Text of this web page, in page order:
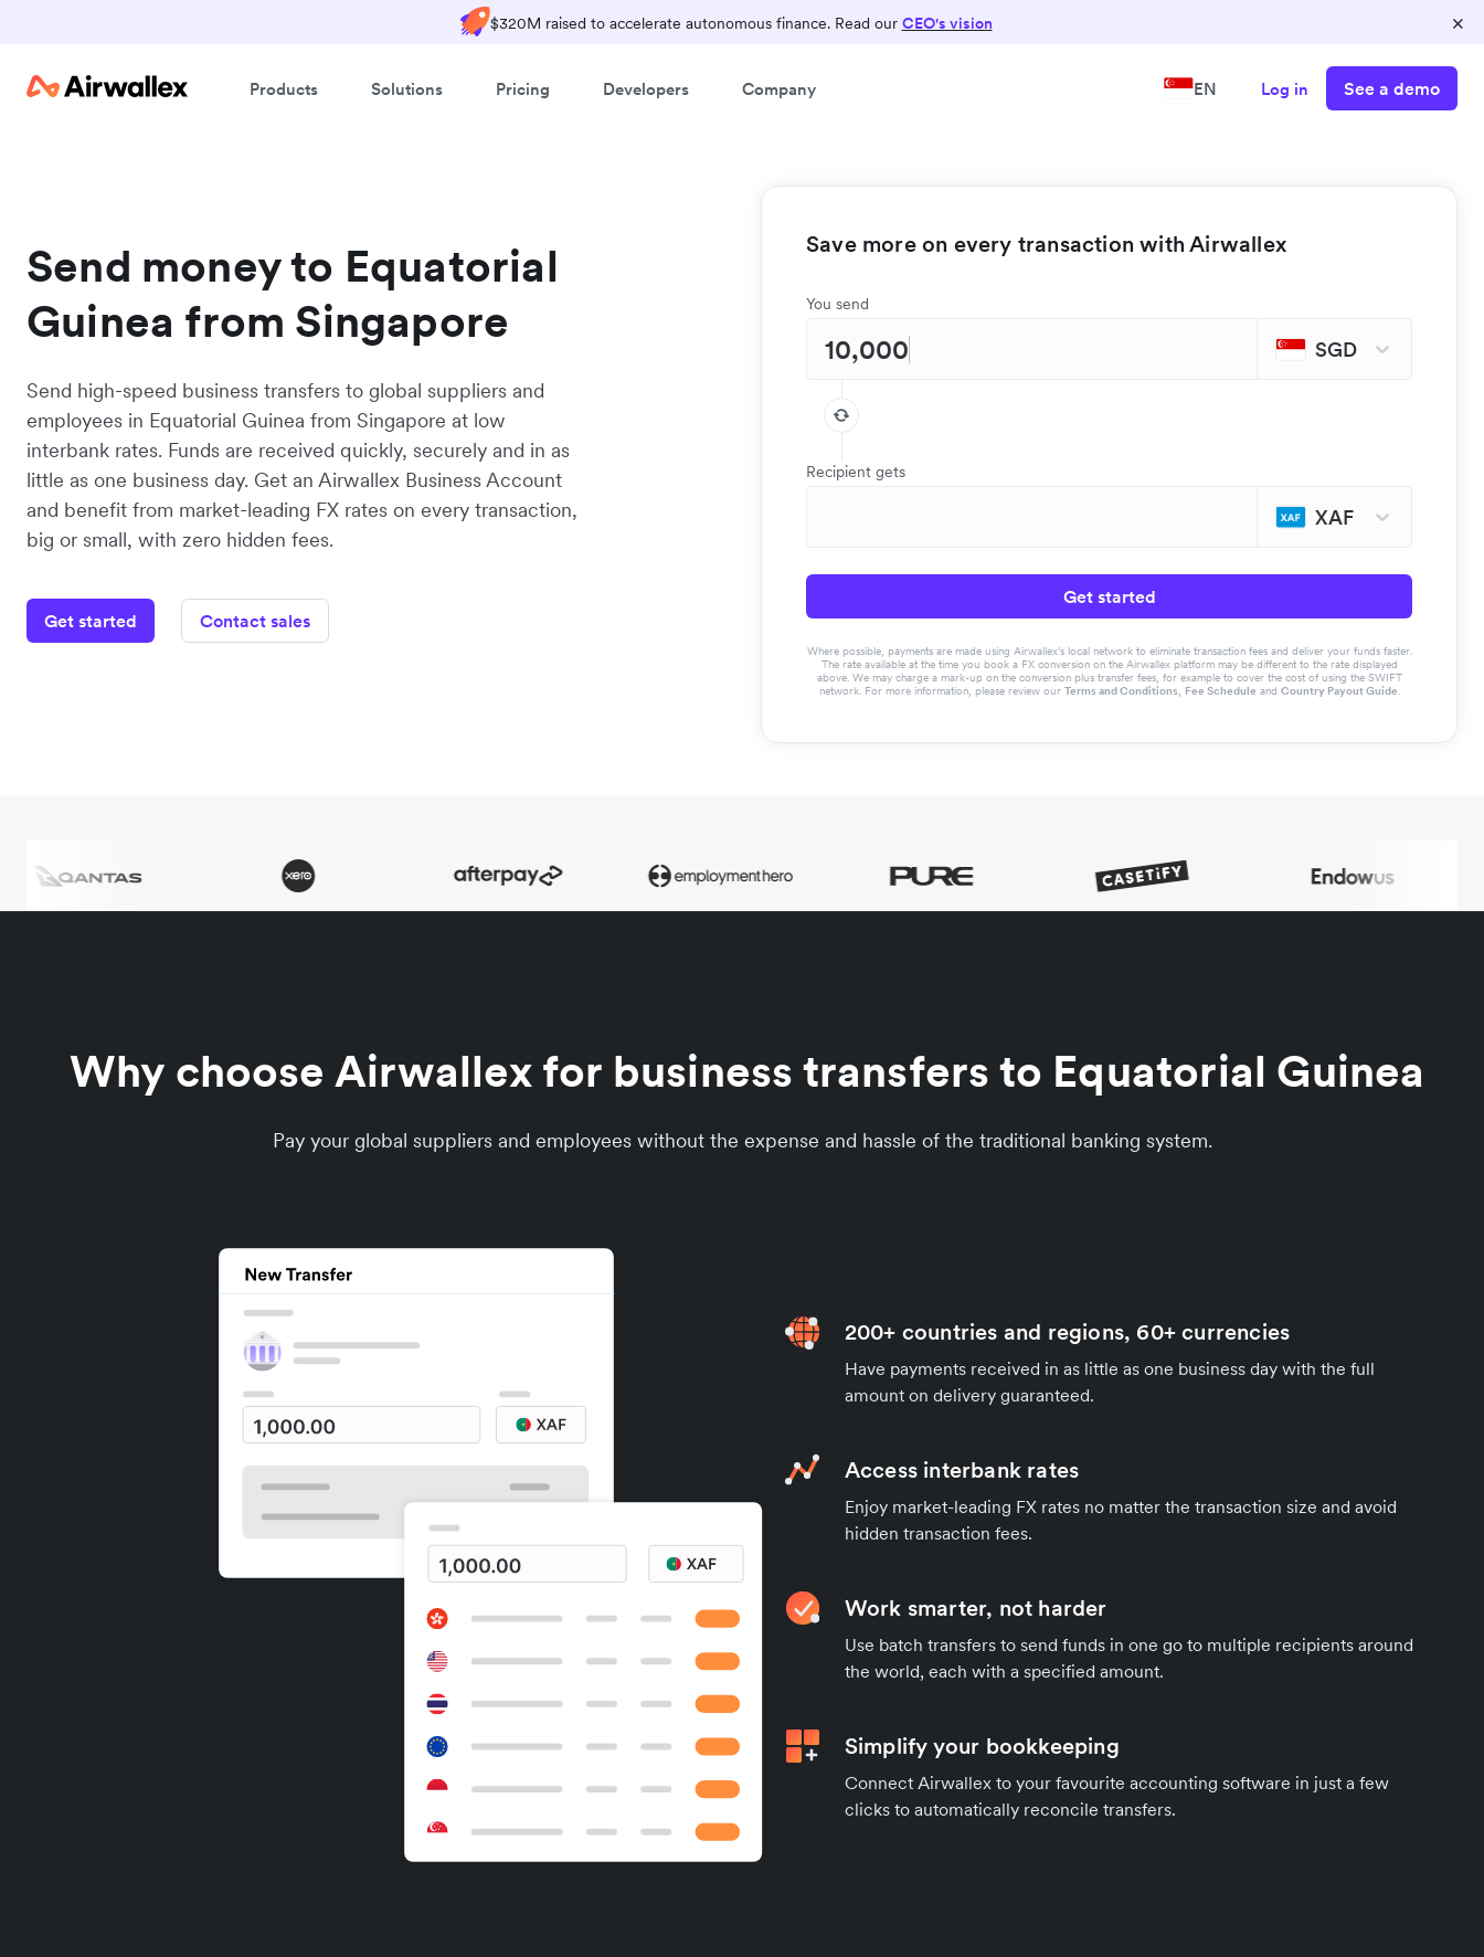
$320M raised to accelerate autonomous finance. Read our CEO's vision ×
Products Solutions Pricing Developers Company EN Log in See a demo
Send money to Equatorial
Guinea from Singapore
Send high-speed business transfers to global suppliers and
employees in Equatorial Guinea from Singapore at low
interbank rates. Funds are received quickly, securely and in as
little as one business day. Get an Airwallex Business Account
and benefit from market-leading FX rates on every transaction,
big or small, with zero hidden fees.
Get started Contact sales
Save more on every transaction with Airwallex
You send
SGD
Recipient gets
XAF
Get started
Where possible, payments are made using Airwallex’s local network to eliminate transaction fees and deliver your funds faster.
The rate available at the time you book a FX conversion on the Airwallex platform may be different to the rate displayed
above. We may charge a mark-up on the conversion plus transfer fees, for example to cover the cost of using the SWIFT
network. For more information, please review our Terms and Conditions, Fee Schedule and Country Payout Guide.
Why choose Airwallex for business transfers to Equatorial Guinea
Pay your global suppliers and employees without the expense and hassle of the traditional banking system.
200+ countries and regions, 60+ currencies
Have payments received in as little as one business day with the full
amount on delivery guaranteed.
Access interbank rates
Enjoy market-leading FX rates no matter the transaction size and avoid
hidden transaction fees.
Work smarter, not harder
Use batch transfers to send funds in one go to multiple recipients around
the world, each with a specified amount.
Simplify your bookkeeping
Connect Airwallex to your favourite accounting software in just a few
clicks to automatically reconcile transfers.